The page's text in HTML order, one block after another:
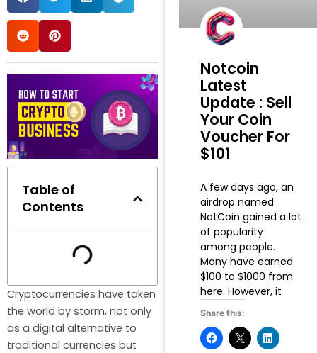
Table of
Contents
Cryptocurrencies have taken
the world by storm, not only
as a digital alternative to
traditional currencies but
Notcoin
Latest
Update : Sell
Your Coin
Voucher For
$101
A few days ago, an
airdrop named
NotCoin gained a lot
of popularity
among people.
Many have earned
$100 to $1000 from
here. However, it
Share this: